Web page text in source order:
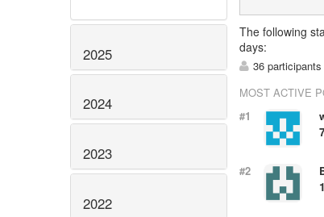
2025
2024
2023
2022
The following
days:
36 participants
MOST ACTIVE
#1
#2